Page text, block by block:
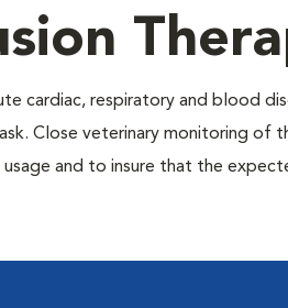
cardiac, respiratory and blood
Close veterinary monitoring of
and to insure that the